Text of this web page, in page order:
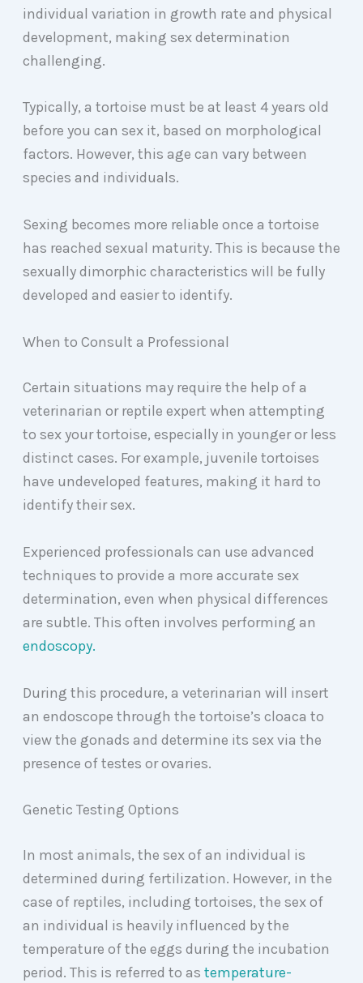
individual variation in growth rate and physical
development, making sex determination
challenging.
Typically, a tortoise must be at least 4 years old
before you can sex it, based on morphological
factors. However, this age can vary between
species and individuals.
Sexing becomes more reliable once a tortoise
has reached sexual maturity. This is because the
sexually dimorphic characteristics will be fully
developed and easier to identify.
When to Consult a Professional
Certain situations may require the help of a
veterinarian or reptile expert when attempting
to sex your tortoise, especially in younger or less
distinct cases. For example, juvenile tortoises
have undeveloped features, making it hard to
identify their sex.
Experienced professionals can use advanced
techniques to provide a more accurate sex
determination, even when physical differences
are subtle. This often involves performing an
endoscopy.
During this procedure, a veterinarian will insert
an endoscope through the tortoise’s cloaca to
view the gonads and determine its sex via the
presence of testes or ovaries.
Genetic Testing Options
In most animals, the sex of an individual is
determined during fertilization. However, in the
case of reptiles, including tortoises, the sex of
an individual is heavily influenced by the
temperature of the eggs during the incubation
period. This is referred to as temperature-